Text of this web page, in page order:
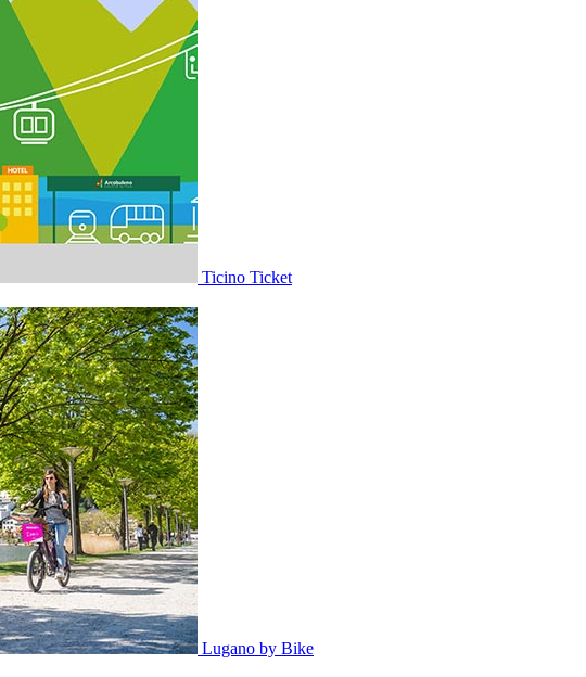
Ticino Ticket
Lugano by Bike